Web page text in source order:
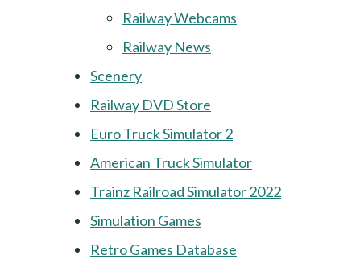
Railway Webcams
Railway News
Scenery
Railway DVD Store
Euro Truck Simulator 2
American Truck Simulator
Trainz Railroad Simulator 2022
Simulation Games
Retro Games Database